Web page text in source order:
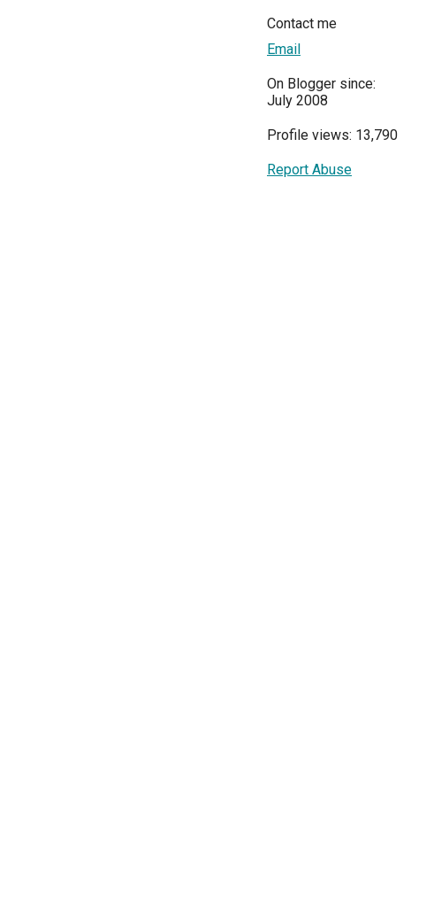
Contact me
Email
On Blogger since:
July 2008
Profile views: 13,790
Report Abuse